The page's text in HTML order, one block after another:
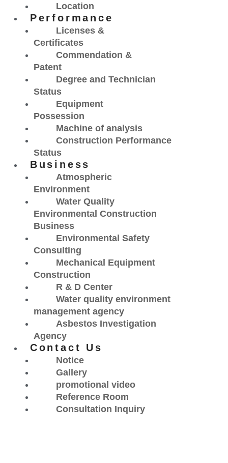
Location
Performance
Licenses &
Certificates
Commendation &
Patent
Degree and Technician
Status
Equipment
Possession
Machine of analysis
Construction Performance
Status
Business
Atmospheric
Environment
Water Quality
Environmental Construction
Business
Environmental Safety
Consulting
Mechanical Equipment
Construction
R & D Center
Water quality environment
management agency
Asbestos Investigation
Agency
Contact Us
Notice
Gallery
promotional video
Reference Room
Consultation Inquiry